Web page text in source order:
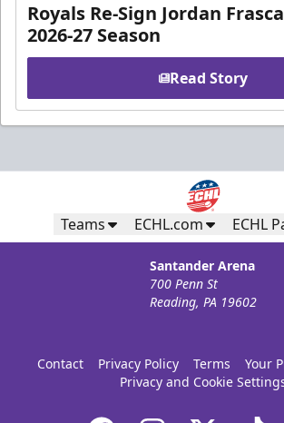
Royals Re-Sign Jordan
2026-27 Season
Read Story
Teams ECHL.com ECHL
Santander Arena
700 Penn St
Reading, PA 19602
Contact Privacy Policy Terms
Your
Privacy and Cookie